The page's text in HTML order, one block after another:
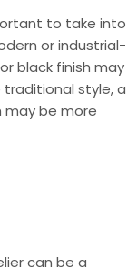
to take into
or industrial-
black finish may
traditional style, a
may be more
can be a